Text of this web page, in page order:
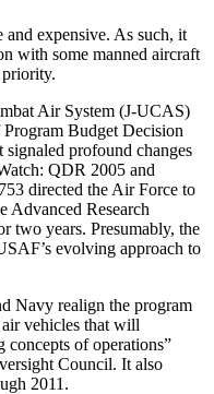
expensive. As such, it
with some manned aircraft
Air System (J-UCAS)
Budget Decision
profound changes
QDR 2005 and
directed the Air Force to
Advanced Research
two years. Presumably, the
evolving approach to
Navy realign the program
vehicles that will
of operations”
Council. It also
2011.